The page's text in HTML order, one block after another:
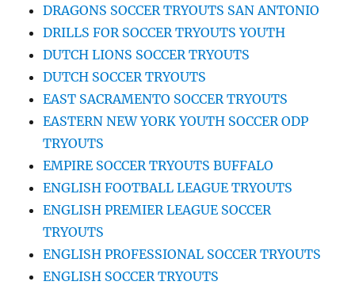
DRAGONS SOCCER TRYOUTS SAN ANTONIO
DRILLS FOR SOCCER TRYOUTS YOUTH
DUTCH LIONS SOCCER TRYOUTS
DUTCH SOCCER TRYOUTS
EAST SACRAMENTO SOCCER TRYOUTS
EASTERN NEW YORK YOUTH SOCCER ODP
TRYOUTS
EMPIRE SOCCER TRYOUTS BUFFALO
ENGLISH FOOTBALL LEAGUE TRYOUTS
ENGLISH PREMIER LEAGUE SOCCER
TRYOUTS
ENGLISH PROFESSIONAL SOCCER TRYOUTS
ENGLISH SOCCER TRYOUTS